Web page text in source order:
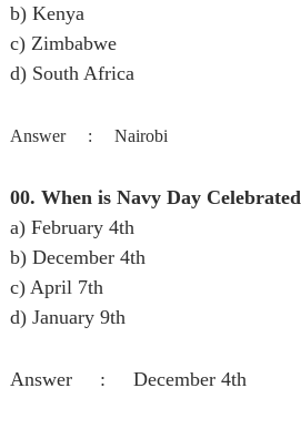
b) Kenya
c) Zimbabwe
d) South Africa
Answer : Nairobi
00. When is Navy Day Celebrated
a) February 4th
b) December 4th
c) April 7th
d) January 9th
Answer : December 4th